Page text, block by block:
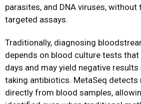
parasites, and DNA viruses,
targeted assays.
Traditionally, diagnosing
depends on blood culture tests that
days and may yield negative
taking antibiotics. MetaSeq detects
directly from blood samples,